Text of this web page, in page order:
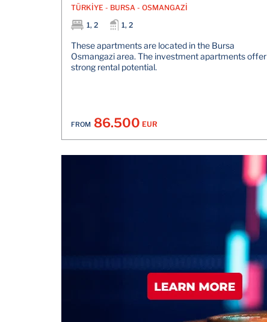
TÜRKİYE - BURSA - OSMANGAZİ
1, 2
1, 2
These apartments are located in the Bursa
Osmangazi area. The investment apartments offer
strong rental potential.
FROM 86.500 EUR